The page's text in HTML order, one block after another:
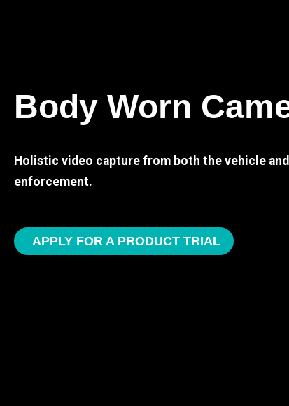
Body Worn
Holistic video capture from both the vehicle
enforcement.
APPLY FOR A PRODUCT TRIAL